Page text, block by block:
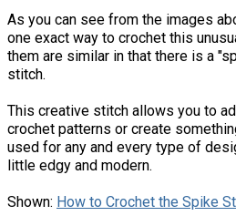
As you can see from the images
one exact way to crochet this
them are similar in that there is a
stitch.
This creative stitch allows you to
crochet patterns or create
used for any and every type of
little edgy and modern.
Shown: How to Crochet the Spike